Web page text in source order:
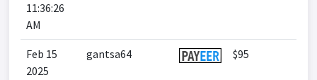
11:36:26
AM
Feb 15
2025
gantsa64 $95